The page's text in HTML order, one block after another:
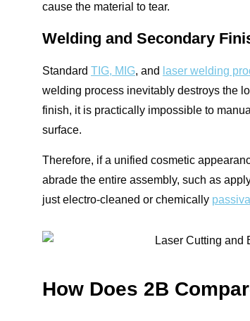
cause the material to tear.
Welding and Secondary
Standard TIG, MIG, and laser welding
welding process inevitably destroys the
finish, it is practically impossible to
surface.
Therefore, if a unified cosmetic
abrade the entire assembly, such as
just electro-cleaned or chemically
How Does 2B